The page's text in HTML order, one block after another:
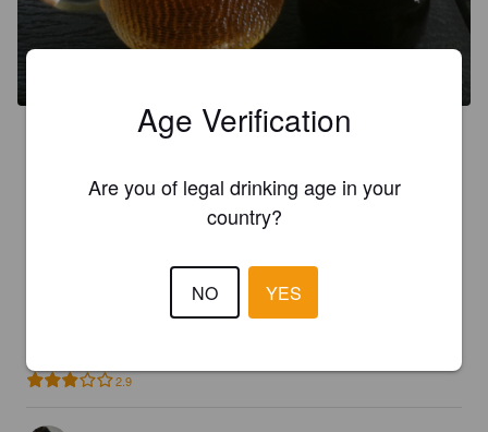
MARTIN L
LUIZANTUNES
2.9
Age Verification
Are you of legal drinking age in your
country?
NO YES